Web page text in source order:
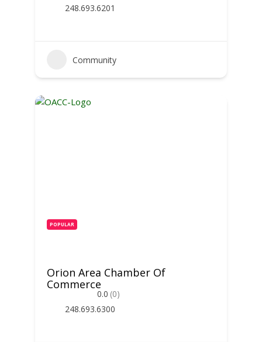
248.693.6201
Community
POPULAR
Orion Area Chamber Of
Commerce
0.0 (0)
248.693.6300